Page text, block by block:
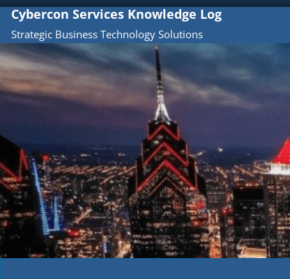
Cybercon Services Knowledge Log
Strategic Business Technology Solutions